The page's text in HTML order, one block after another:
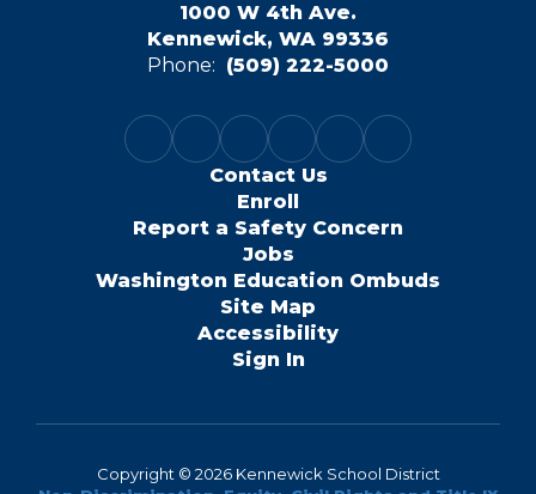
1000 W 4th Ave.
Kennewick, WA 99336
Phone: (509) 222-5000
Contact Us
Enroll
Report a Safety Concern
Jobs
Washington Education Ombuds
Site Map
Accessibility
Sign In
Copyright © 2026 Kennewick School District